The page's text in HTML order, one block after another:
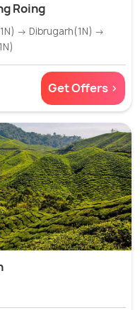
Roing
→ Dibrugarh(1N) →
Get Offers >